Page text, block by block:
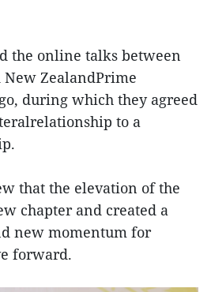
the online talks between
ZealandPrime
during which they agreed
to a
that the elevation of the
chapter and created a
new momentum for
forward.